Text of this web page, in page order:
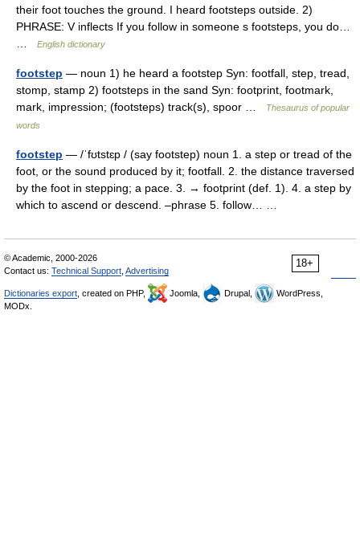
their foot touches the ground. I heard footsteps outside. 2)
PHRASE: V inflects If you follow in someone s footsteps, you do…
English dictionary
footstep — noun 1) he heard a footstep Syn: footfall, step, tread,
stomp, stamp 2) footsteps in the sand Syn: footprint, footmark,
mark, impression; (footsteps) track(s), spoor …
Thesaurus of popular
words
footstep — /ˈfʊtstɛp / (say footstep) noun 1. a step or tread of the
foot, or the sound produced by it; footfall. 2. the distance traversed
by the foot in stepping; a pace. 3. → footprint (def. 1). 4. a step by
which to ascend or descend. –phrase 5. follow… …
18+
© Academic, 2000-2026
Contact us: Technical Support Advertising
Dictionaries export , created on PHP, Joomla, Drupal,
WordPress,
MODx.